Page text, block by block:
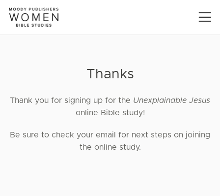
Thanks
Thank you for signing up for the Unexplainable Jesus
online Bible study!
Be sure to check your email for next steps on joining
the online study.